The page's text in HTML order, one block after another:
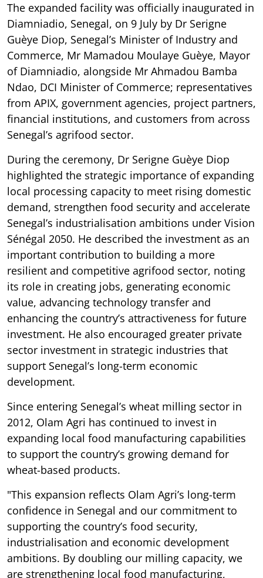
The expanded facility was officially inaugurated in
Diamniadio, Senegal, on 9 July by Dr Serigne
Guèye Diop, Senegal’s Minister of Industry and
Commerce, Mr Mamadou Moulaye Guèye, Mayor
of Diamniadio, alongside Mr Ahmadou Bamba
Ndao, DCI Minister of Commerce; representatives
from APIX, government agencies, project partners,
financial institutions, and customers from across
Senegal’s agrifood sector.
During the ceremony, Dr Serigne Guèye Diop
highlighted the strategic importance of expanding
local processing capacity to meet rising domestic
demand, strengthen food security and accelerate
Senegal’s industrialisation ambitions under Vision
Sénégal 2050. He described the investment as an
important contribution to building a more
resilient and competitive agrifood sector, noting
its role in creating jobs, generating economic
value, advancing technology transfer and
enhancing the country’s attractiveness for future
investment. He also encouraged greater private
sector investment in strategic industries that
support Senegal’s long-term economic
development.
Since entering Senegal’s wheat milling sector in
2012, Olam Agri has continued to invest in
expanding local food manufacturing capabilities
to support the country’s growing demand for
wheat-based products.
"This expansion reflects Olam Agri’s long-term
confidence in Senegal and our commitment to
supporting the country’s food security,
industrialisation and economic development
ambitions. By doubling our milling capacity, we
are strengthening local food manufacturing,